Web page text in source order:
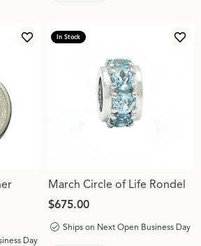
Add to Wish List
Day
In Stock
March Circle of Life Rondel
Price:
$675.00
Ships on Next Open Business Day